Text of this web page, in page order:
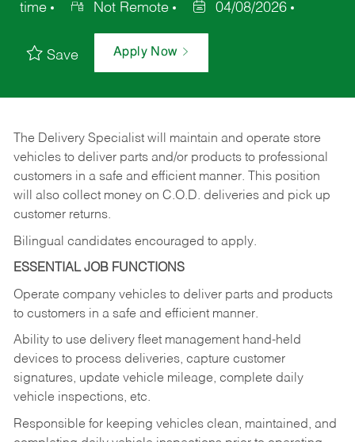
time
Not Remote 04/08/2026
Save Apply Now
The Delivery Specialist will maintain and operate store
vehicles to deliver parts and/or products to professional
customers in a safe and efficient manner. This position
will also collect money on C.O.D. deliveries and pick up
customer returns.
Bilingual candidates encouraged to apply.
ESSENTIAL JOB FUNCTIONS
Operate company vehicles to deliver parts and products
to customers in a safe and efficient manner.
Ability to use delivery fleet management hand-held
devices to process deliveries, capture customer
signatures, update vehicle mileage, complete daily
vehicle inspections, etc.
Responsible for keeping vehicles clean, maintained, and